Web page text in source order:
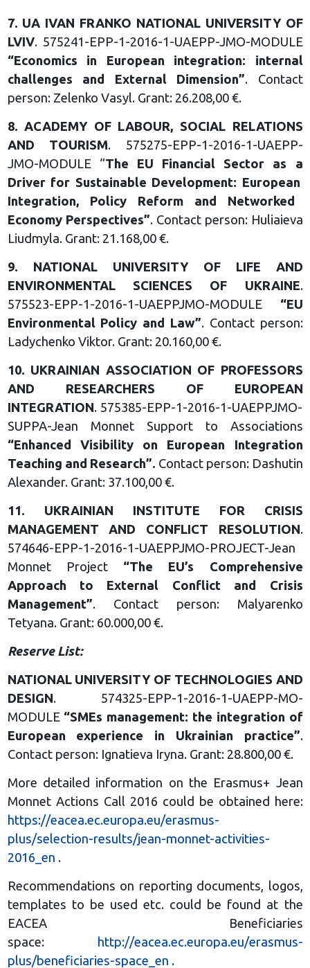
7. UA IVAN FRANKO NATIONALUNIVERSITY OF
LVIV. 575241-EPP-1-2016-1-UAEPP-JMO-MODULE
“Economics in European integration: internal
challenges and External Dimension”. Contact
person: Zelenko Vasyl. Grant: 26.208,00 €.
8.ACADEMY OF LABOUR, SOCIAL RELATIONS
AND TOURISM. 575275-EPP-1-2016-1-UAEPP-
JMO-MODULE “The EU Financial Sector as a
Driver for Sustainable Development: European
Integration, Policy Reform and
Networked
EconomyPerspectives”. Contact person: Huliaieva
Liudmyla. Grant: 21.168,00 €.
9. NATIONAL UNIVERSITY OF LIFE AND
ENVIRONMENTALSCIENCES OF UKRAINE.
575523-EPP-1-2016-1-UAEPPJMO-MODULE “EU
Environmental Policy and Law”. Contact person:
Ladychenko Viktor. Grant: 20.160,00 €.
10. UKRAINIAN ASSOCIATION OF PROFESSORS
AND RESEARCHERS OF EUROPEAN
INTEGRATION. 575385-EPP-1-2016-1-UAEPPJMO-
SUPPA-Jean Monnet Support to Associations
“Enhanced Visibility on European Integration
Teaching and Research”. Contact person: Dashutin
Alexander. Grant: 37.100,00 €.
11. UKRAINIAN INSTITUTE FOR
CRISIS
MANAGEMENT AND
CONFLICT RESOLUTION.
574646-EPP-1-2016-1-UAEPPJMO-PROJECT-Jean
Monnet Project “The EU’s Comprehensive
Approach to External Conflict
and Crisis
Management”. Contact person: Malyarenko
Tetyana. Grant: 60.000,00 €.
Reserve List:
NATIONAL UNIVERSITY OF TECHNOLOGIES AND
DESIGN. 574325-EPP-1-2016-1-UAEPP-MO-
MODULE“SMEs management: the integration of
European experience in Ukrainian practice”.
Contact person: Ignatieva Iryna. Grant: 28.800,00 €.
More detailed information on the Erasmus+ Jean
Monnet Actions Call 2016 could be obtained here:
https://eacea.ec.europa.eu/erasmus-
plus/selection-results/jean-monnet-activities-
2016_en .
Recommendations on reporting documents, logos,
templates to be used etc. could be found at the
EACEA Beneficiaries
space:
http://eacea.ec.europa.eu/erasmus-
plus/beneficiaries-space_en .